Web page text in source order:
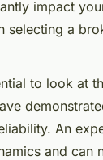
impact
selecting a
to look at
An
and can